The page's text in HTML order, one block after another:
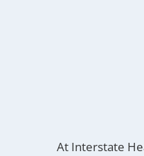
At Interstate